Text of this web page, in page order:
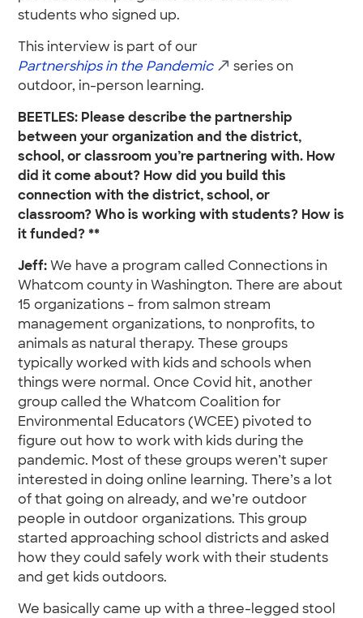
students who signed up.
This interview is part of our
Partnerships in the Pandemic
series on
outdoor, in-person learning.
BEETLES: Please describe the partnership
between your organization and the district,
school, or classroom you’re partnering with. How
did it come about? How did you build this
connection with the district, school, or
classroom? Who is working with students? How is
it funded? **
Jeff: We have a program called Connections in
Whatcom county in Washington. There are about
15 organizations – from salmon stream
management organizations, to nonprofits, to
animals as natural therapy. These groups
typically worked with kids and schools when
things were normal. Once Covid hit, another
group called the Whatcom Coalition for
Environmental Educators (WCEE) pivoted to
figure out how to work with kids during the
pandemic. Most of these groups weren’t super
interested in doing online learning. There’s a lot
of that going on already, and we’re outdoor
people in outdoor organizations. This group
started approaching school districts and asked
how they could safely work with their students
and get kids outdoors.
We basically came up with a three-legged stool